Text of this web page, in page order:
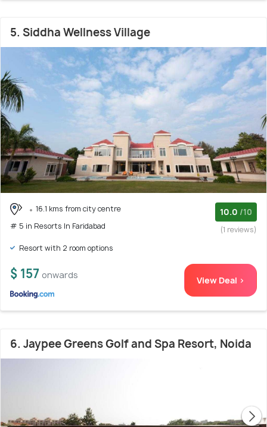
5. Siddha Wellness Village
16.1 kms from city centre
# 5 in Resorts In Faridabad
10.0 /10
(1 reviews)
Resort with 2 room options
$ 157 onwards View Deal >
6. Jaypee Greens Golf and Spa Resort, Noida